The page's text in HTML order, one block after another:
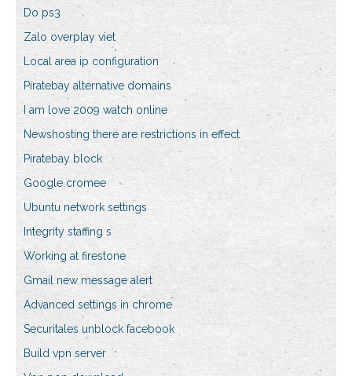
Do ps3
Zalo overplay viet
Local area ip configuration
Piratebay alternative domains
I am love 2009 watch online
Newshosting there are restrictions in effect
Piratebay block
Google cromee
Ubuntu network settings
Integrity staffing s
Working at firestone
Gmail new message alert
Advanced settings in chrome
Securitales unblock facebook
Build vpn server